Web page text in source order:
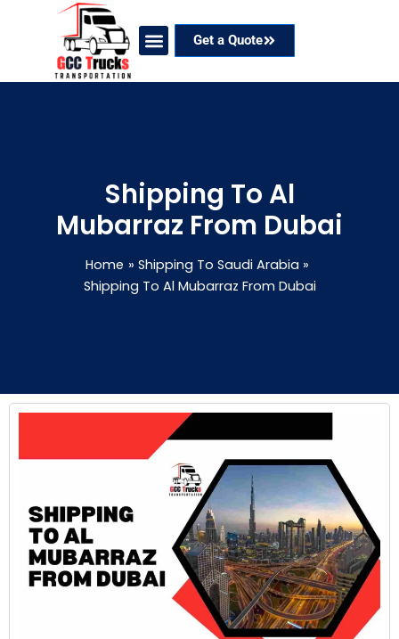
Get a Quote
Shipping To Al
Mubarraz From Dubai
Home
Shipping To Saudi Arabia
Shipping To Al Mubarraz From Dubai